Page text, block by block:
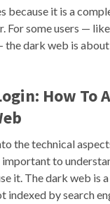
because it is a
For some users —
dark web is
How To
the technical
important to
it. The dark web is
indexed by search